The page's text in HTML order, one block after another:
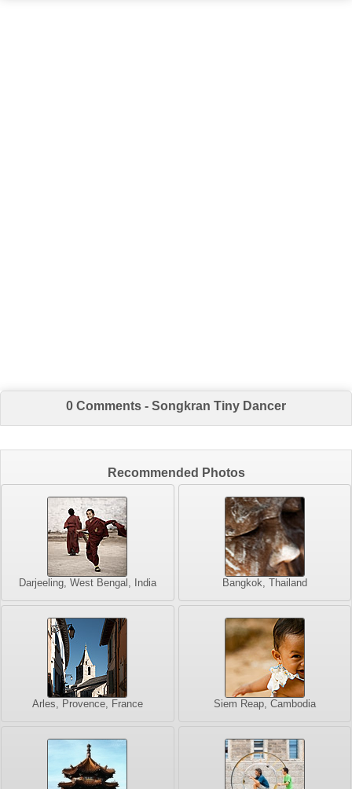
0 Comments - Songkran Tiny Dancer
Recommended Photos
Darjeeling, West Bengal, India Bangkok, Thailand
Arles, Provence, France Siem Reap, Cambodia